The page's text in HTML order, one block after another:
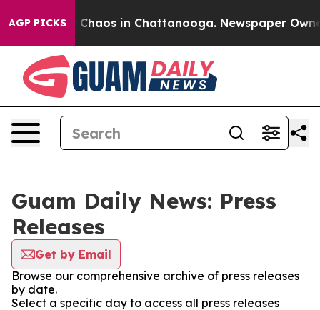
AGP PICKS
Collapse Chaos in Chattanooga. Newspaper
Guam Daily News: Press
Releases
Get by Email
Browse our comprehensive archive of press releases
by date.
Select a specific day to access all press releases